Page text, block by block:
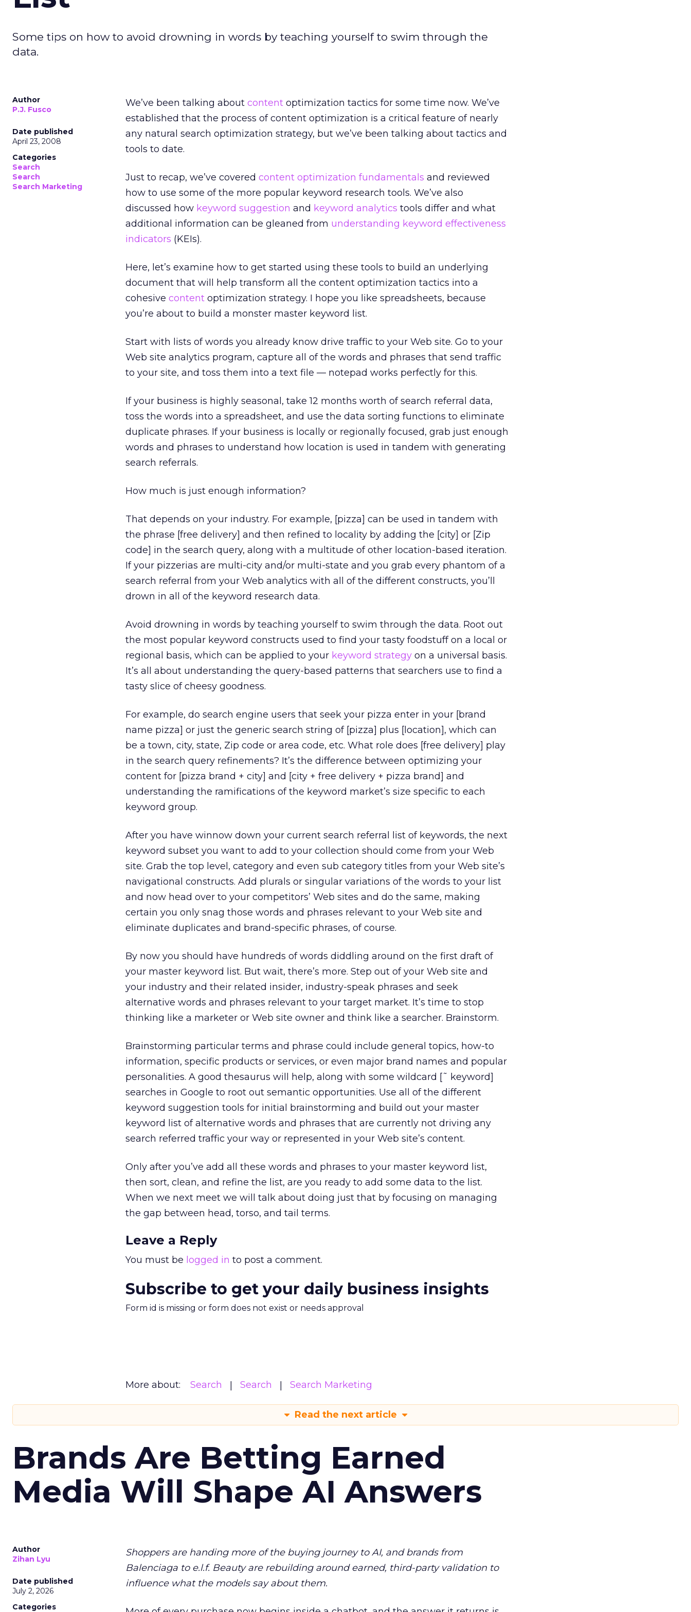
Some tips on how to avoid drowning in words by teaching yourself to swim through the
data.
Author
P.J. Fusco
Date published
April 23, 2008
Categories
Search
Search
Search Marketing
We’ve been talking about content optimization tactics for some time now. We’ve
established that the process of content optimization is a critical feature of nearly
any natural search optimization strategy, but we’ve been talking about tactics and
tools to date.
Just to recap, we’ve covered content optimization fundamentals and reviewed
how to use some of the more popular keyword research tools. We’ve also
discussed how keyword suggestion and keyword analytics tools differ and what
additional information can be gleaned from understanding keyword effectiveness
indicators (KEIs).
Here, let’s examine how to get started using these tools to build an underlying
document that will help transform all the content optimization tactics into a
cohesive content optimization strategy. I hope you like spreadsheets, because
you’re about to build a monster master keyword list.
Start with lists of words you already know drive traffic to your Web site. Go to your
Web site analytics program, capture all of the words and phrases that send traffic
to your site, and toss them into a text file — notepad works perfectly for this.
If your business is highly seasonal, take 12 months worth of search referral data,
toss the words into a spreadsheet, and use the data sorting functions to eliminate
duplicate phrases. If your business is locally or regionally focused, grab just enough
words and phrases to understand how location is used in tandem with generating
search referrals.
How much is just enough information?
That depends on your industry. For example, [pizza] can be used in tandem with
the phrase [free delivery] and then refined to locality by adding the [city] or [Zip
code] in the search query, along with a multitude of other location-based iteration.
If your pizzerias are multi-city and/or multi-state and you grab every phantom of a
search referral from your Web analytics with all of the different constructs, you’ll
drown in all of the keyword research data.
Avoid drowning in words by teaching yourself to swim through the data. Root out
the most popular keyword constructs used to find your tasty foodstuff on a local or
regional basis, which can be applied to your keyword strategy on a universal basis.
It’s all about understanding the query-based patterns that searchers use to find a
tasty slice of cheesy goodness.
For example, do search engine users that seek your pizza enter in your [brand
name pizza] or just the generic search string of [pizza] plus [location], which can
be a town, city, state, Zip code or area code, etc. What role does [free delivery] play
in the search query refinements? It’s the difference between optimizing your
content for [pizza brand + city] and [city + free delivery + pizza brand] and
understanding the ramifications of the keyword market’s size specific to each
keyword group.
After you have winnow down your current search referral list of keywords, the next
keyword subset you want to add to your collection should come from your Web
site. Grab the top level, category and even sub category titles from your Web site’s
navigational constructs. Add plurals or singular variations of the words to your list
and now head over to your competitors’ Web sites and do the same, making
certain you only snag those words and phrases relevant to your Web site and
eliminate duplicates and brand-specific phrases, of course.
By now you should have hundreds of words diddling around on the first draft of
your master keyword list. But wait, there’s more. Step out of your Web site and
your industry and their related insider, industry-speak phrases and seek
alternative words and phrases relevant to your target market. It’s time to stop
thinking like a marketer or Web site owner and think like a searcher. Brainstorm.
Brainstorming particular terms and phrase could include general topics, how-to
information, specific products or services, or even major brand names and popular
personalities. A good thesaurus will help, along with some wildcard [˜ keyword]
searches in Google to root out semantic opportunities. Use all of the different
keyword suggestion tools for initial brainstorming and build out your master
keyword list of alternative words and phrases that are currently not driving any
search referred traffic your way or represented in your Web site’s content.
Only after you’ve add all these words and phrases to your master keyword list,
then sort, clean, and refine the list, are you ready to add some data to the list.
When we next meet we will talk about doing just that by focusing on managing
the gap between head, torso, and tail terms.
Leave a Reply
You must be logged in to post a comment.
Subscribe to get your daily business insights
Form id is missing or form does not exist or needs approval
More about: Search Search Search Marketing
Read the next article
Brands Are Betting Earned
Media Will Shape AI Answers
Author
Zihan Lyu
Date published
July 2, 2026
Categories
Shoppers are handing more of the buying journey to AI, and brands from
Balenciaga to e.l.f. Beauty are rebuilding around earned, third-party validation to
influence what the models say about them.